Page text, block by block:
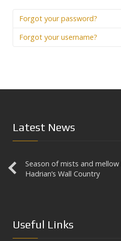
Forgot your password?
Forgot your username?
Latest News
Season of mists and
Hadrian’s Wall Country
Useful Links